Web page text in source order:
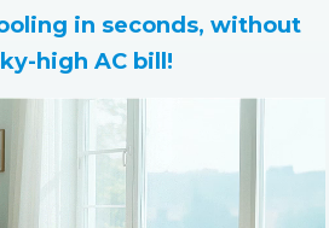
in seconds, without
high AC bill!